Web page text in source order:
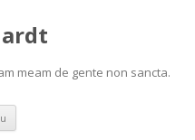
meam de gente non sancta.
Skip
content